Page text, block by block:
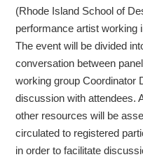
(Rhode Island School of
performance artist working
The event will be divided
conversation between
working group Coordinator
discussion with attendees.
other resources will be
circulated to registered
in order to facilitate